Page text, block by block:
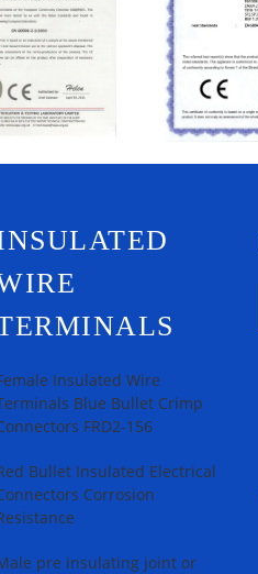
Insulated Wire
Blue Bullet Crimp
FRD2-156
Bullet Insulated Electrical
Corrosion
pre insulating joint or